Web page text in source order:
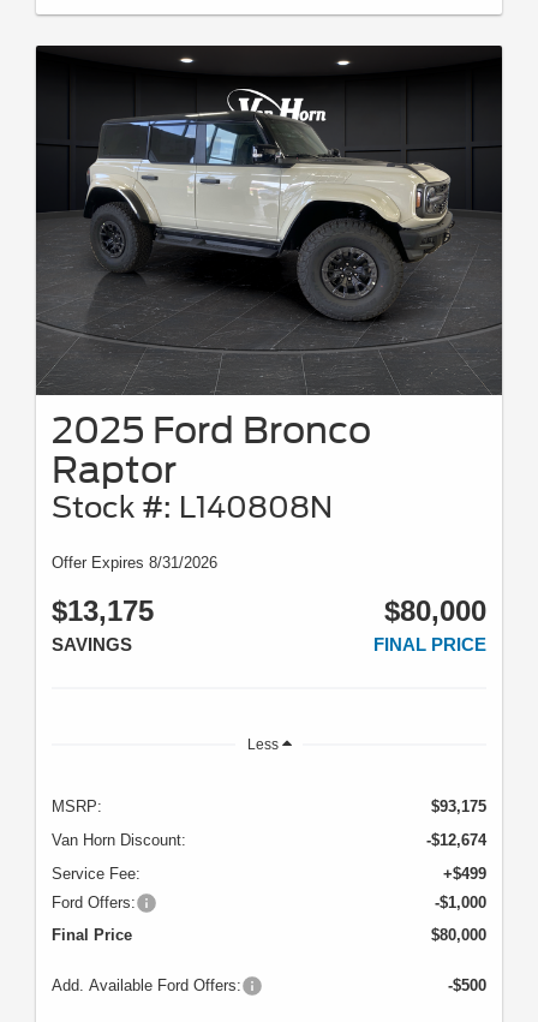
2025 Ford Bronco
Raptor
Stock #: L140808N
Offer Expires 8/31/2026
$13,175
SAVINGS
$80,000
FINAL PRICE
Less
MSRP:
$93,175
Van Horn Discount:
-$12,674
Service Fee:
+$499
Ford Offers:
-$1,000
Final Price
$80,000
Add. Available Ford Offers: -$500